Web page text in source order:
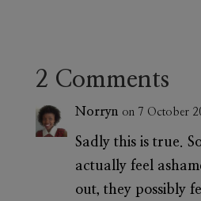
2 Comments
Norryn on 7 October
Sadly this is true.
actually feel
out, they possibly